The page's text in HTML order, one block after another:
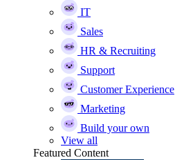
IT
Sales
HR & Recruiting
Support
Customer Experience
Marketing
Build your own
View all
Featured Content